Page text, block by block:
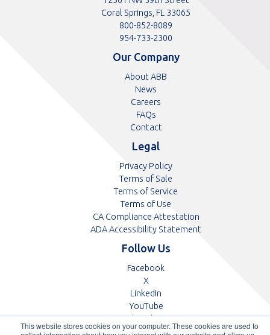
This website stores cookies on your computer. These cookies are used to
Coral Springs, FL 33065
Toll
free
number
800-852-8089
Toll
number
954-733-2300
Our Company
About ABB
News
Careers
FAQs
Contact
Legal
Privacy Policy
Terms of Sale
Terms of Service
Terms of Use
CA Compliance Attestation
pdf
ADA Accessibility Statement
Follow Us
FacebookOpens
tab
XOpens
in
a
new
tab
LinkedIn
in
a
new
YouTubeOpens
in
a
GlassdoorOpens
in